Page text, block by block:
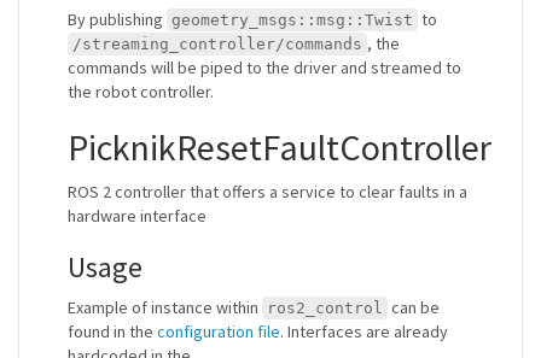
By publishing geometry_msgs::msg::Twist to
/streaming_controller/commands , the
commands will be piped to the driver and streamed to
the robot controller.
PicknikResetFaultController
ROS 2 controller that offers a service to clear faults in a
hardware interface
Usage
Example of instance within ros2_control can be
found in the configuration file. Interfaces are already